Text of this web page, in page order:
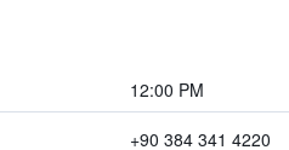
12:00 PM
+90 384 341 4220